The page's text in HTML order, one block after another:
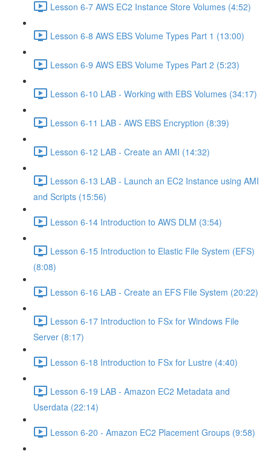
Lesson 6-7 AWS EC2 Instance Store Volumes (4:52)
Lesson 6-8 AWS EBS Volume Types Part 1 (13:00)
Lesson 6-9 AWS EBS Volume Types Part 2 (5:23)
Lesson 6-10 LAB - Working with EBS Volumes (34:17)
Lesson 6-11 LAB - AWS EBS Encryption (8:39)
Lesson 6-12 LAB - Create an AMI (14:32)
Lesson 6-13 LAB - Launch an EC2 Instance using AMI
and Scripts (15:56)
Lesson 6-14 Introduction to AWS DLM (3:54)
Lesson 6-15 Introduction to Elastic File System (EFS)
(8:08)
Lesson 6-16 LAB - Create an EFS File System (20:22)
Lesson 6-17 Introduction to FSx for Windows File
Server (8:17)
Lesson 6-18 Introduction to FSx for Lustre (4:40)
Lesson 6-19 LAB - Amazon EC2 Metadata and
Userdata (22:14)
Lesson 6-20 - Amazon EC2 Placement Groups (9:58)